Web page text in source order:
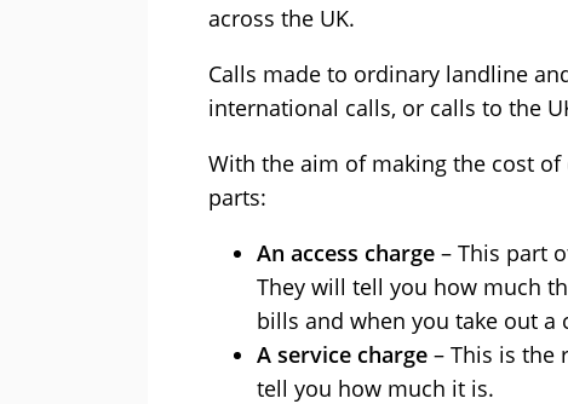
across the UK.
Calls made to ordinary landline
international calls, or calls to the
With the aim of making the cost
parts:
An access charge – This part
They will tell you how much
bills and when you take out a
A service charge – This is the
tell you how much it is.